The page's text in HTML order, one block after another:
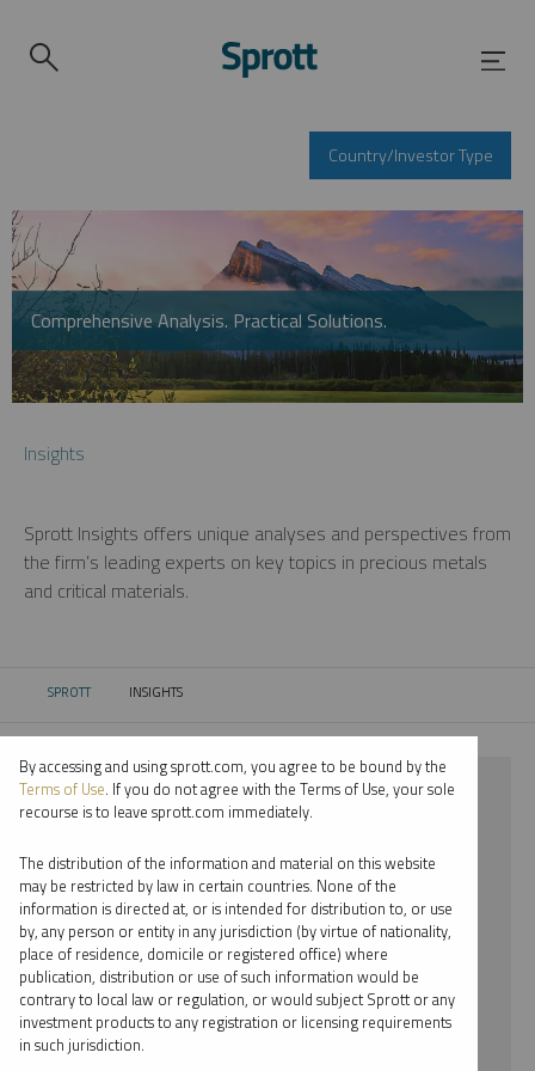
Country/Investor Type
Comprehensive Analysis. Practical Solutions.
Insights
Sprott Insights offers unique analyses and perspectives from
the firm’s leading experts on key topics in precious metals
and critical materials.
SPROTT CURRENT:
INSIGHTS
⨯ NICKEL
⨯ WHITNEY GEORGE
By date
By topic
By type
By accessing and using sprott.com, you agree to be bound by the
Terms of Use. If you do not agree with the Terms of Use, your sole
recourse is to leave sprott.com immediately.
The distribution of the information and material on this website
may be restricted by law in certain countries. None of the
information is directed at, or is intended for distribution to, or use
by, any person or entity in any jurisdiction (by virtue of nationality,
place of residence, domicile or registered office) where
publication, distribution or use of such information would be
contrary to local law or regulation, or would subject Sprott or any
investment products to any registration or licensing requirements
in such jurisdiction.